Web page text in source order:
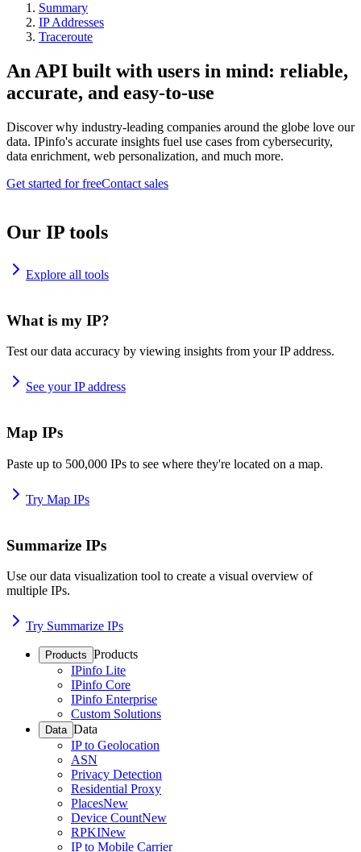
Summary
IP Addresses
Traceroute
An API built with users in mind: reliable,
accurate, and easy-to-use
Discover why industry-leading companies around the globe love our
data. IPinfo's accurate insights fuel use cases from cybersecurity,
data enrichment, web personalization, and much more.
Get started for freeContact sales
Our IP tools
Explore all tools
What is my IP?
Test our data accuracy by viewing insights from your IP address.
See your IP address
Map IPs
Paste up to 500,000 IPs to see where they're located on a map.
Try Map IPs
Summarize IPs
Use our data visualization tool to create a visual overview of
multiple IPs.
Try Summarize IPs
Products Products
IPinfo Lite
IPinfo Core
IPinfo Enterprise
Custom Solutions
Data Data
IP to Geolocation
ASN
Privacy Detection
Residential Proxy
PlacesNew
Device CountNew
RPKINew
IP to Mobile Carrier